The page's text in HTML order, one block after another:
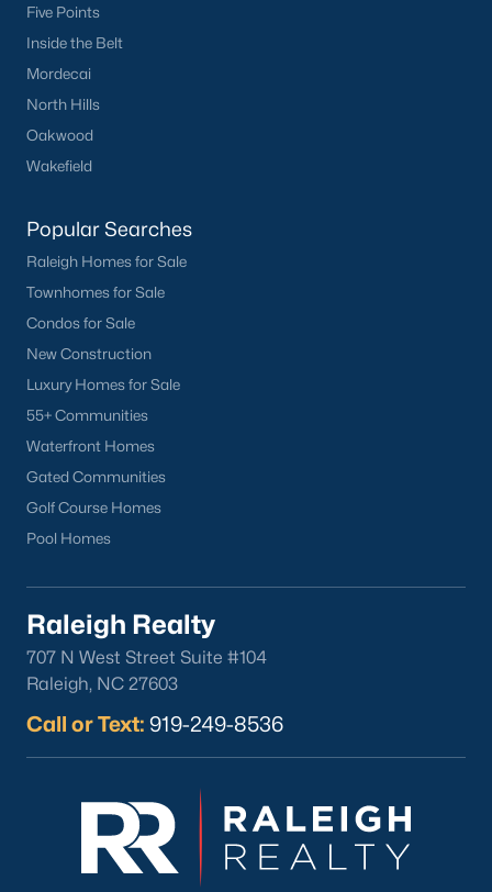
Five Points
Inside the Belt
Mordecai
North Hills
Oakwood
Wakefield
Popular Searches
Raleigh Homes for Sale
Townhomes for Sale
Condos for Sale
New Construction
Luxury Homes for Sale
55+ Communities
Waterfront Homes
Gated Communities
Golf Course Homes
Pool Homes
Raleigh Realty
707 N West Street Suite #104
Raleigh, NC 27603
Call or Text: 919-249-8536